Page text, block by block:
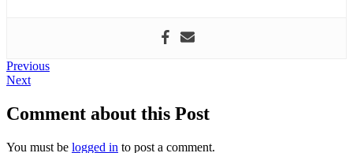
Post
navigation
PreviousPrevious
NextNext
Comment about this Post
You must be logged in to post a comment.